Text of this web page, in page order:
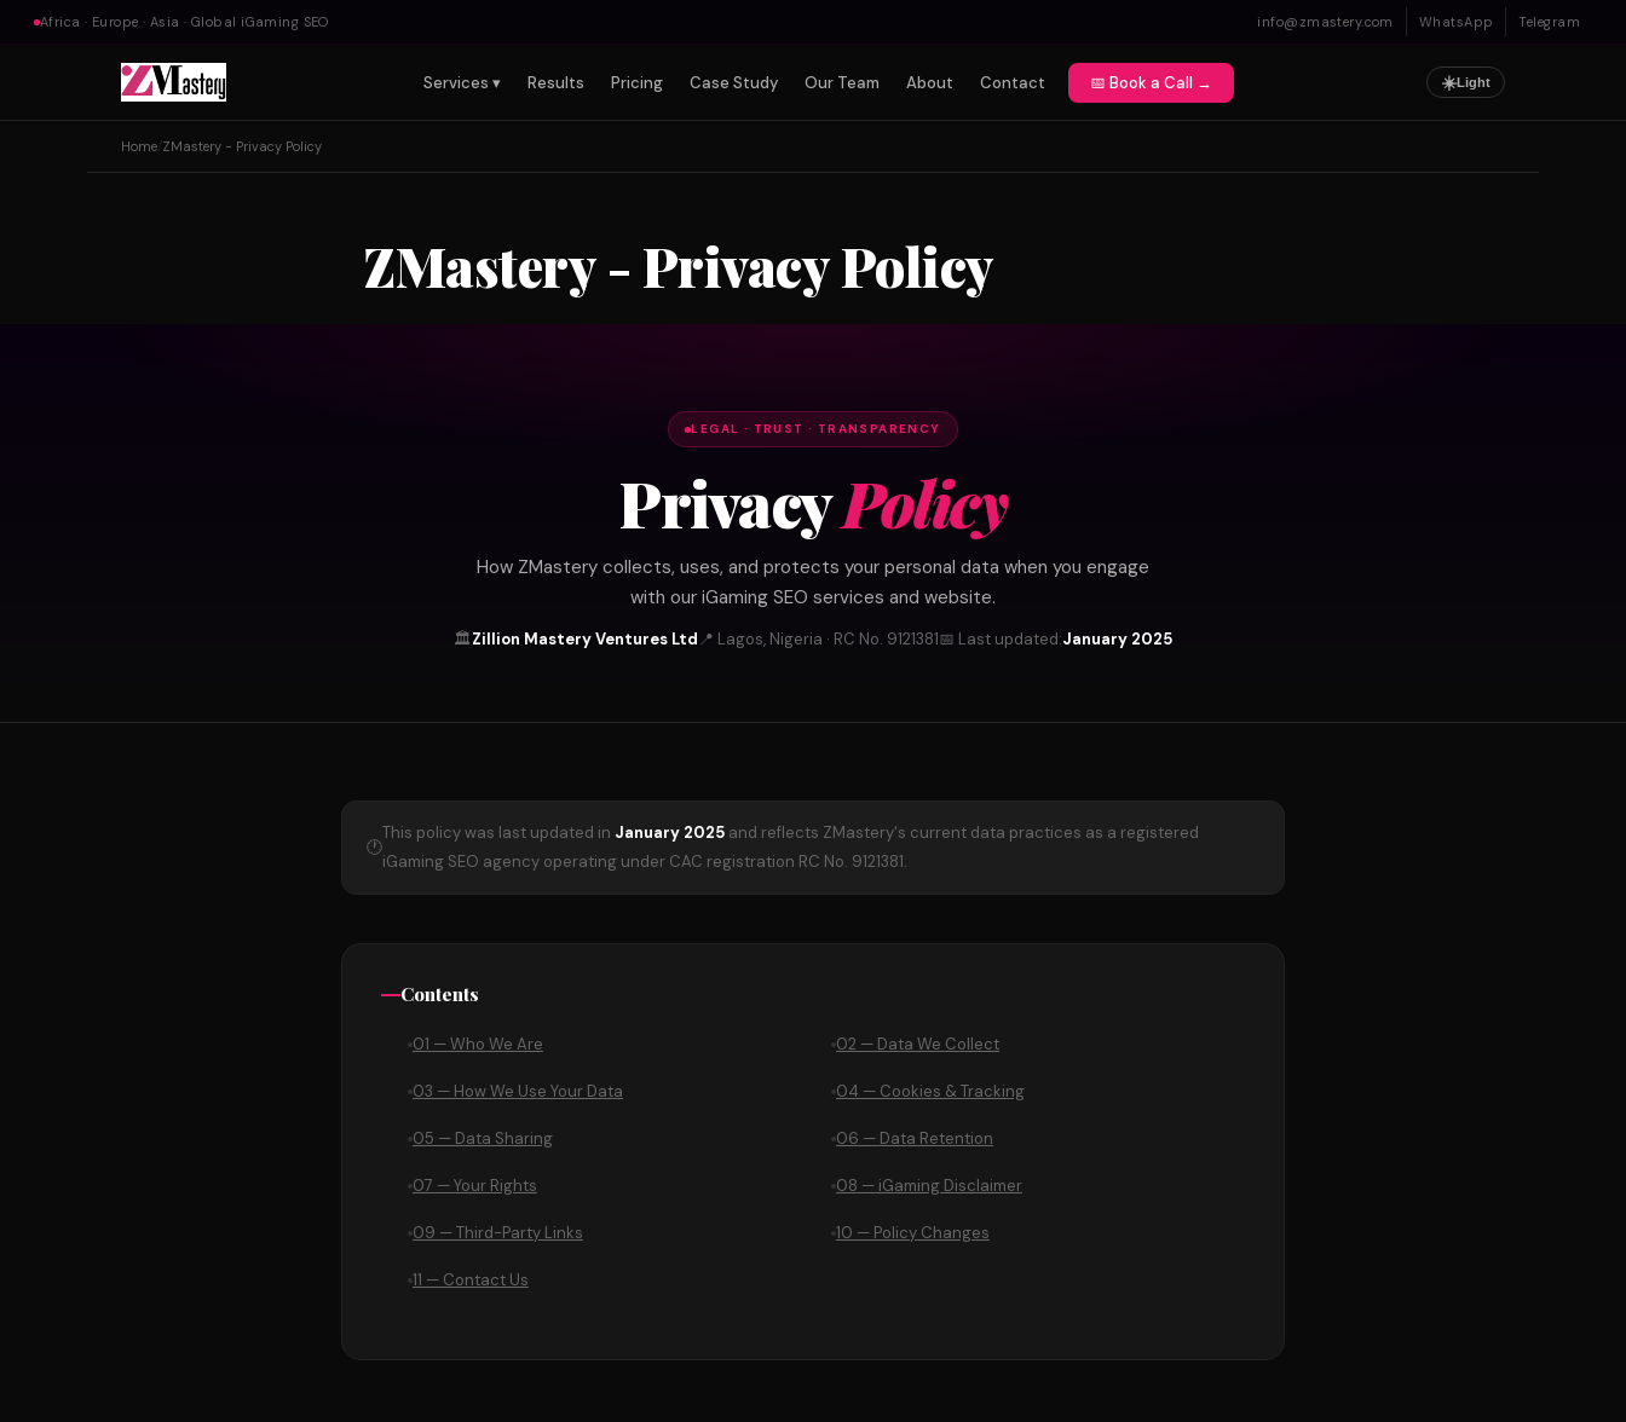
Africa · Europe · Asia · Global iGaming SEO info@zmastery.com WhatsApp Telegram
Services ▾ Results Pricing Case Study Our Team About Contact 📅 Book a Call → ☀️Light
Home ZMastery - Privacy Policy
ZMastery - Privacy Policy
LEGAL · TRUST · TRANSPARENCY
PrivacyPolicy
How ZMastery collects, uses, and protects your personal data when you engage
with our iGaming SEO services and website.
🏛️Zillion Mastery Ventures Ltd📍 Lagos, Nigeria · RC No. 9121381📅 Last updated:January 2025
🕐
This policy was last updated in January 2025 and reflects ZMastery's current data practices as a registered
iGaming SEO agency operating under CAC registration RC No. 9121381.
Contents
01 — Who We Are 02 — Data We Collect
03 — How We Use Your Data 04 — Cookies & Tracking
05 — Data Sharing 06 — Data Retention
07 — Your Rights 08 — iGaming Disclaimer
09 — Third-Party Links 10 — Policy Changes
11 — Contact Us